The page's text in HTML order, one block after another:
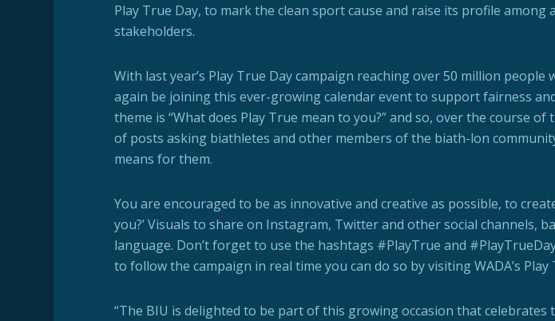
Play True Day, to mark the clean sport cause and raise its profile
stakeholders.
With last year’s Play True Day campaign reaching over 50 million people
again be joining this ever-growing calendar event to support fairness
theme is “What does Play True mean to you?” and so, over the course of
of posts asking biathletes and other members of the biath-lon
means for them.
You are encouraged to be as innovative and creative as possible, to
you?’ Visuals to share on Instagram, Twitter and other social channels,
language. Don’t forget to use the hashtags #PlayTrue and
to follow the campaign in real time you can do so by visiting WADA’s Play
“The BIU is delighted to be part of this growing occasion that celebrates